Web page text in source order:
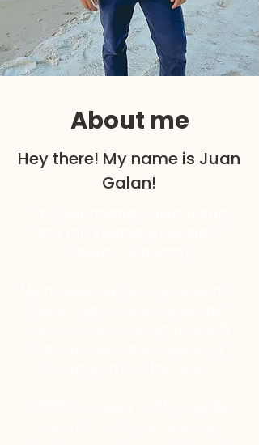
About me
Hey there! My name is Juan
Galan!